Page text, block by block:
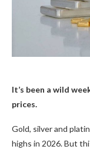
It’s been a wild
prices.
Gold, silver and
highs in 2026. But